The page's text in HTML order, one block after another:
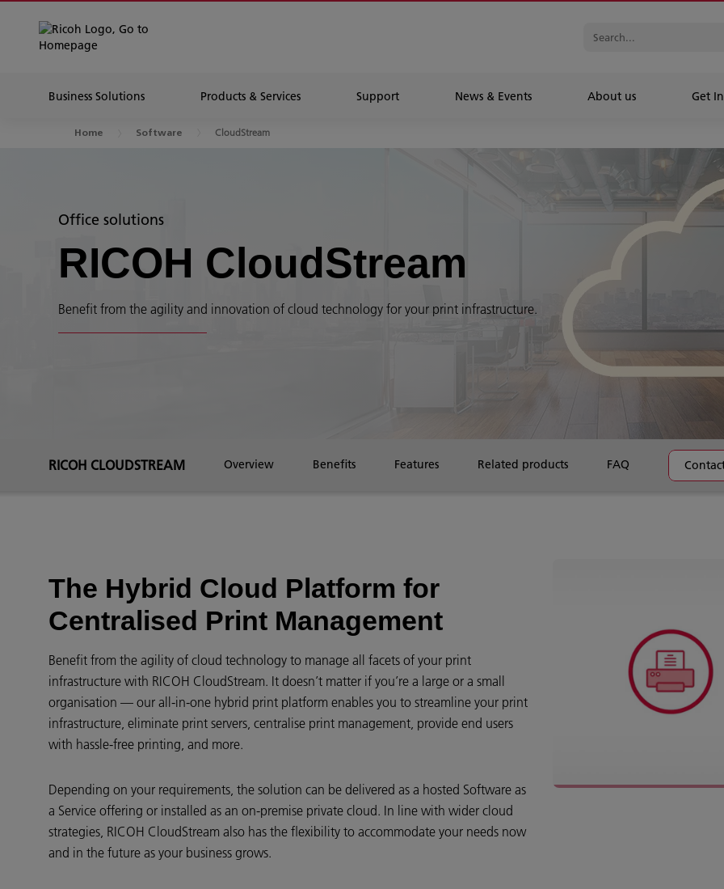
Business Solutions Products & Services Support News & Events About us Get
Home Software CloudStream
Office solutions
RICOH CloudStream
Benefit from the agility and innovation of cloud technology for your print infrastructure.
RICOH CLOUDSTREAM Overview Benefits Features Related products FAQ
The Hybrid Cloud Platform for
Centralised Print Management
Benefit from the agility of cloud technology to manage all facets of your print
infrastructure with RICOH CloudStream. It doesn’t matter if you’re a large or a small
organisation — our all-in-one hybrid print platform enables you to streamline your print
infrastructure, eliminate print servers, centralise print management, provide end users
with hassle-free printing, and more.
Depending on your requirements, the solution can be delivered as a hosted Software as
a Service offering or installed as an on-premise private cloud. In line with wider cloud
strategies, RICOH CloudStream also has the flexibility to accommodate your needs now
and in the future as your business grows.